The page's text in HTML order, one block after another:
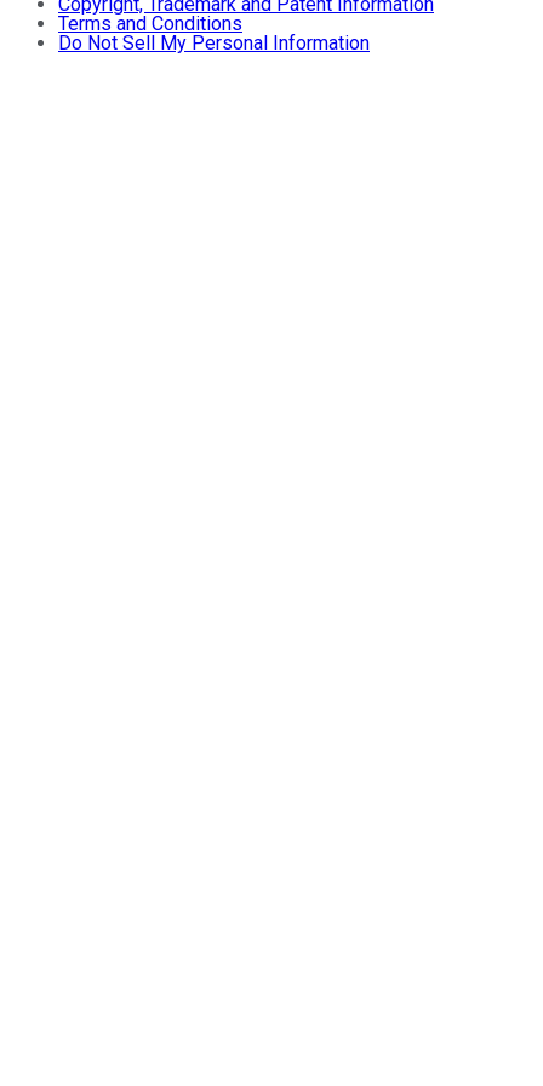
Terms and Conditions
Do Not Sell My Personal Information